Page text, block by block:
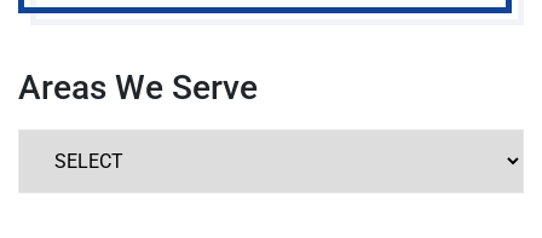
Areas We Serve